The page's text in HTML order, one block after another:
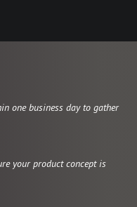
one business day to gather
your product concept is